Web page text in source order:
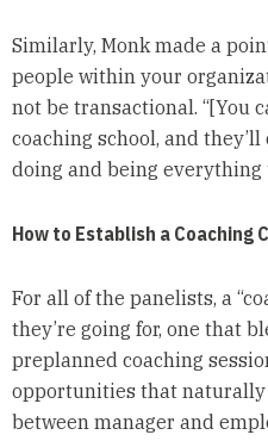
Similarly, Monk made a
people within your
not be transactional. “[You
coaching school, and
doing and being everything
How to Establish a Coaching
For all of the panelists, a
they’re going for, one that
preplanned coaching
opportunities that
between manager and